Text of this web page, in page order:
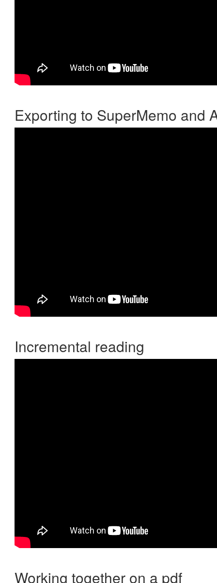
Exporting to SuperMemo and
Incremental reading
Working together on a pdf